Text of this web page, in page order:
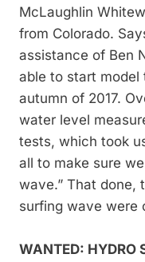
McLaughlin
from Colorado.
assistance of Ben
able to start model
autumn of 2017.
water level
tests, which took
all to make sure
wave.” That done,
surfing wave were
WANTED: HYDRO